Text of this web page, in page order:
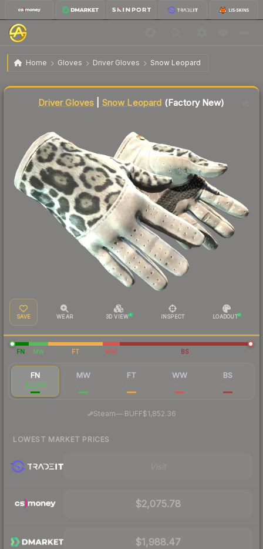
Home Gloves Driver Gloves Snow Leopard
★ Driver Gloves | Snow Leopard Factory New
Driver Gloves Snow Leopard (Factory New)
SAVE WEAR 3D VIEW INSPECT LOADOUT
FN MW FT WW BS
FN
$2,006
MW FT WW BS
Steam—· BUFF$1,852.36
LOWEST MARKET PRICES
$2,075.78
$1,988.47
Liquidity score